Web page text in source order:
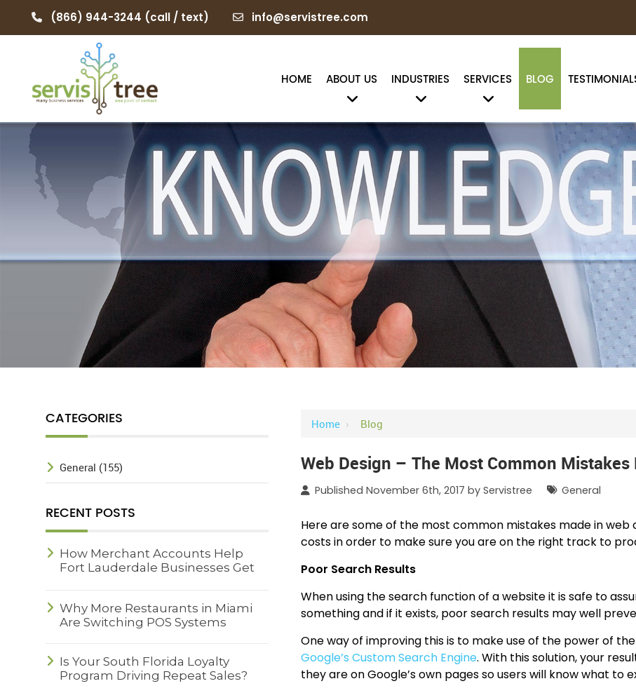
(866) 944-3244 (call / text) info@servistree.com
HOME ABOUT US INDUSTRIES SERVICES BLOG
Home› Blog
Web Design – The Most Common Mistakes
Published November 6th, 2017 by Servistree General
Here are some of the most common mistakes made in
costs in order to make sure you are on the right track to
Poor Search Results
When using the search function of a website it is safe to
something and if it exists, poor search results may well
One way of improving this is to make use of the power of
Google’s Custom Search Engine. With this solution, your
they are on Google’s own pages so users will know what to
CATEGORIES
General (155)
RECENT POSTS
How Merchant Accounts Help
Fort Lauderdale Businesses Get
Why More Restaurants in Miami
Are Switching POS Systems
Is Your South Florida Loyalty
Program Driving Repeat Sales?